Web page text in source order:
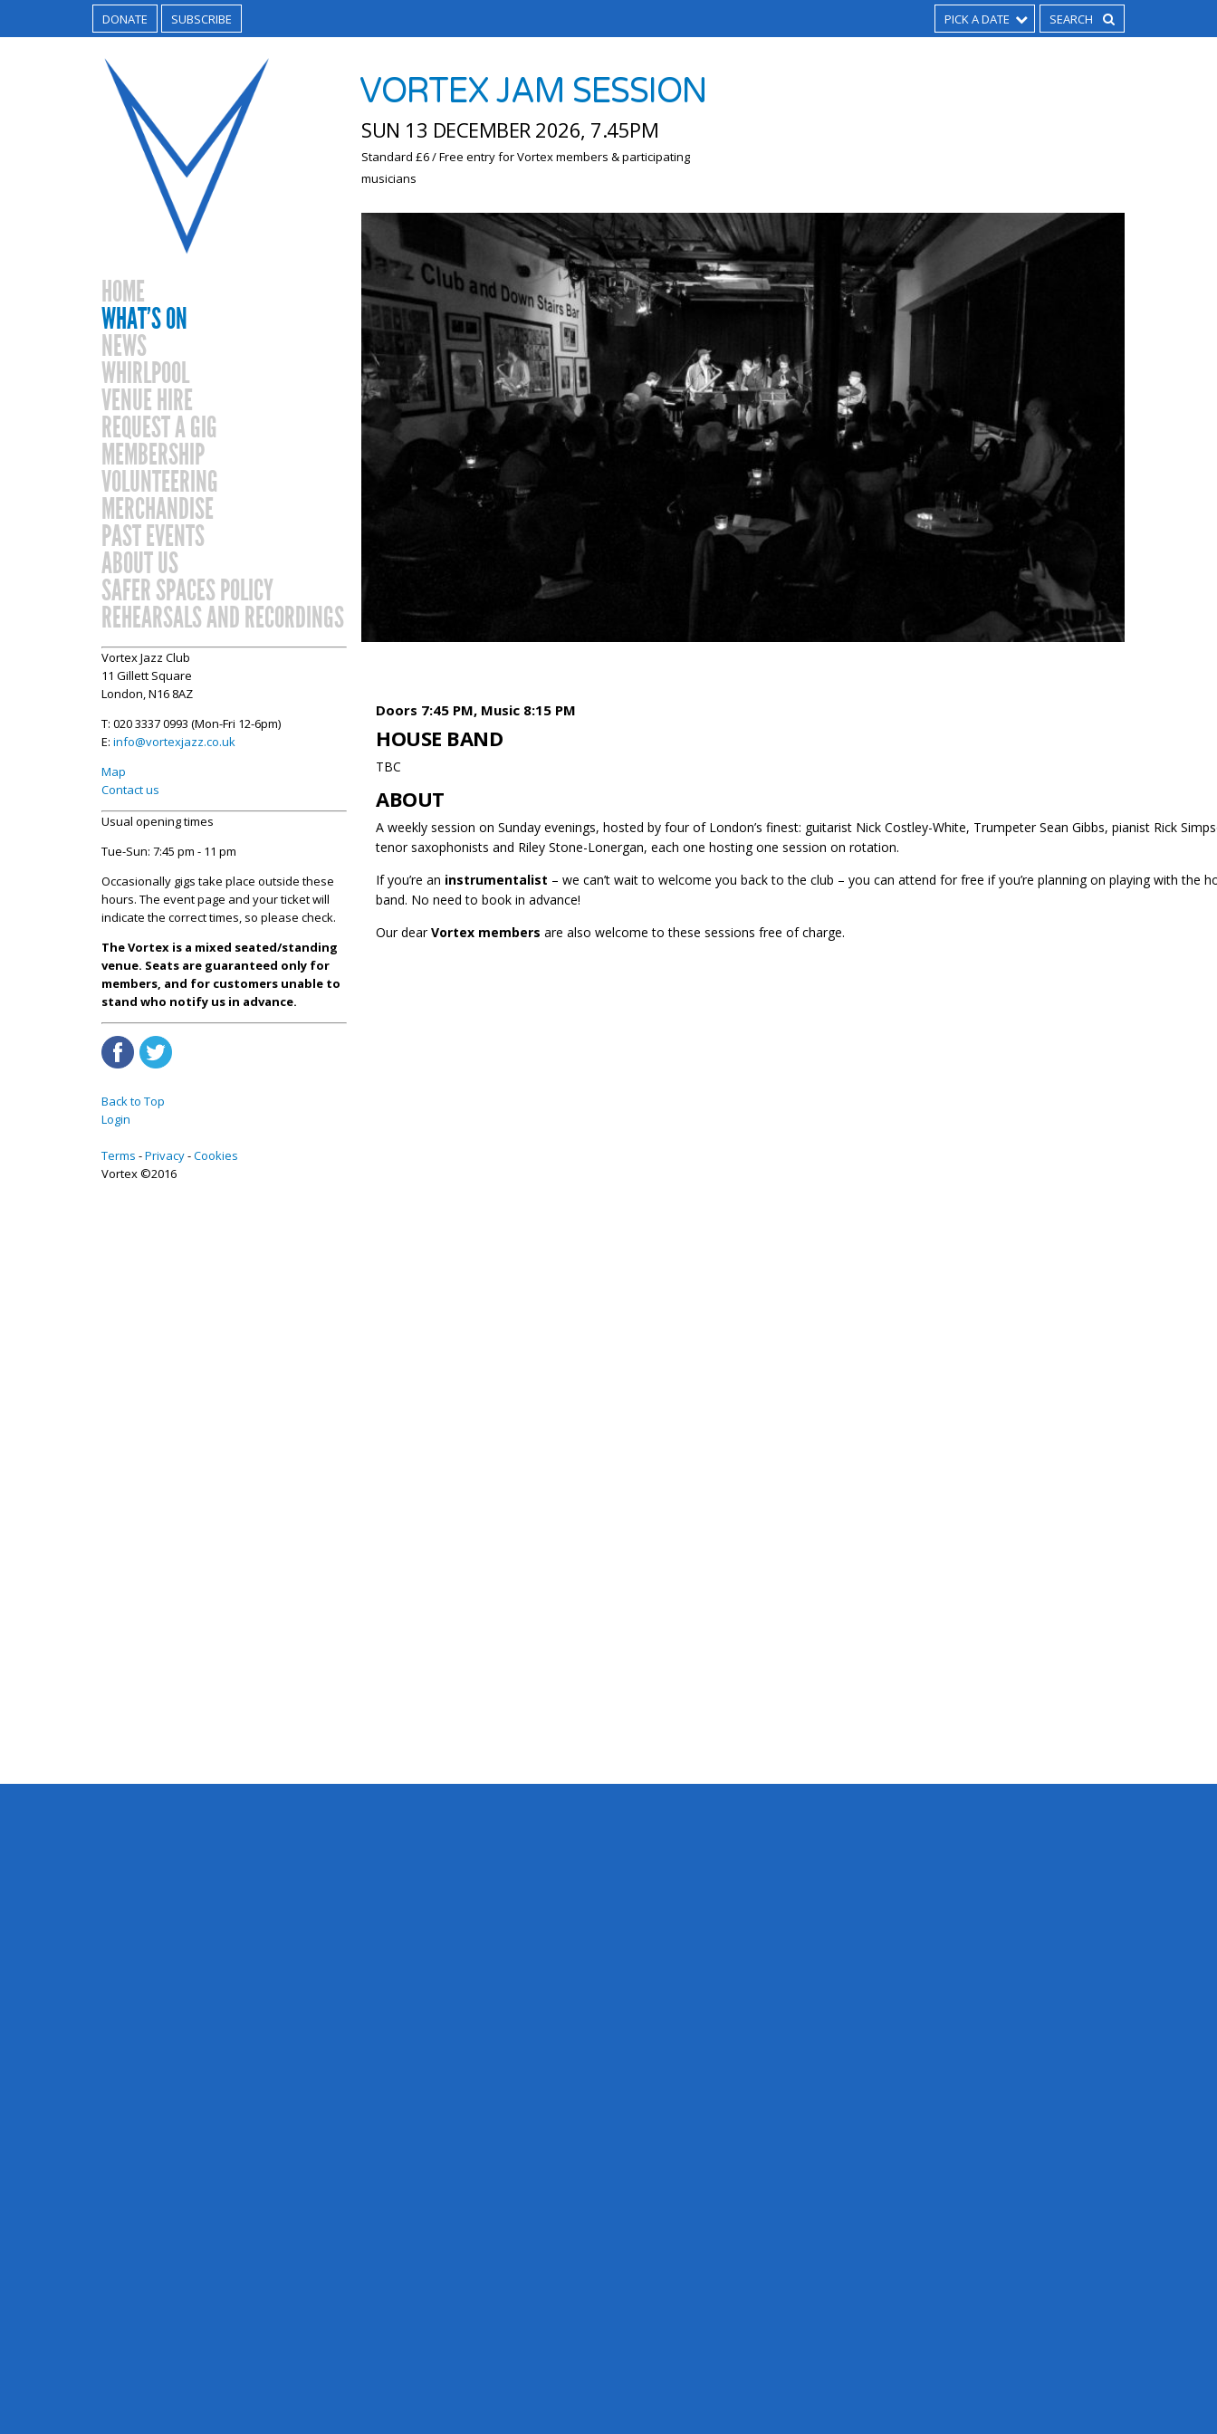
DONATE SUBSCRIBE PICK A DATE
HOME
WHAT’S ON
NEWS
WHIRLPOOL
VENUE HIRE
REQUEST A GIG
MEMBERSHIP
VOLUNTEERING
MERCHANDISE
PAST EVENTS
ABOUT US
SAFER SPACES POLICY
REHEARSALS AND RECORDINGS
Vortex Jazz Club
11 Gillett Square
London, N16 8AZ
T: 020 3337 0993 (Mon-Fri 12-6pm)
E: info@vortexjazz.co.uk
Map
Contact us
Usual opening times
Tue-Sun: 7:45 pm - 11 pm
Occasionally gigs take place outside these
hours. The event page and your ticket will
indicate the correct times, so please check.
The Vortex is a mixed seated/standing
venue. Seats are guaranteed only for
members, and for customers unable to
stand who notify us in advance.
Back to Top
Login
Terms Privacy Cookies
Vortex ©2016
VORTEX JAM SESSION
SUN 13 DECEMBER 2026, 7.45PM
Standard £6 / Free entry for Vortex members & participating
musicians
Doors 7:45 PM, Music 8:15 PM
HOUSE BAND
TBC
ABOUT
A weekly session on Sunday evenings, hosted by four of London’s finest: guitarist Nick Costley-White, Trumpeter Sean Gibbs, pianist Rick
tenor saxophonists and Riley Stone-Lonergan, each one hosting one session on rotation.
If you’re an instrumentalist – we can’t wait to welcome you back to the club – you can attend for free if you’re planning on playing with the
band. No need to book in advance!
Our dearVortex members are also welcome to these sessions free of charge.